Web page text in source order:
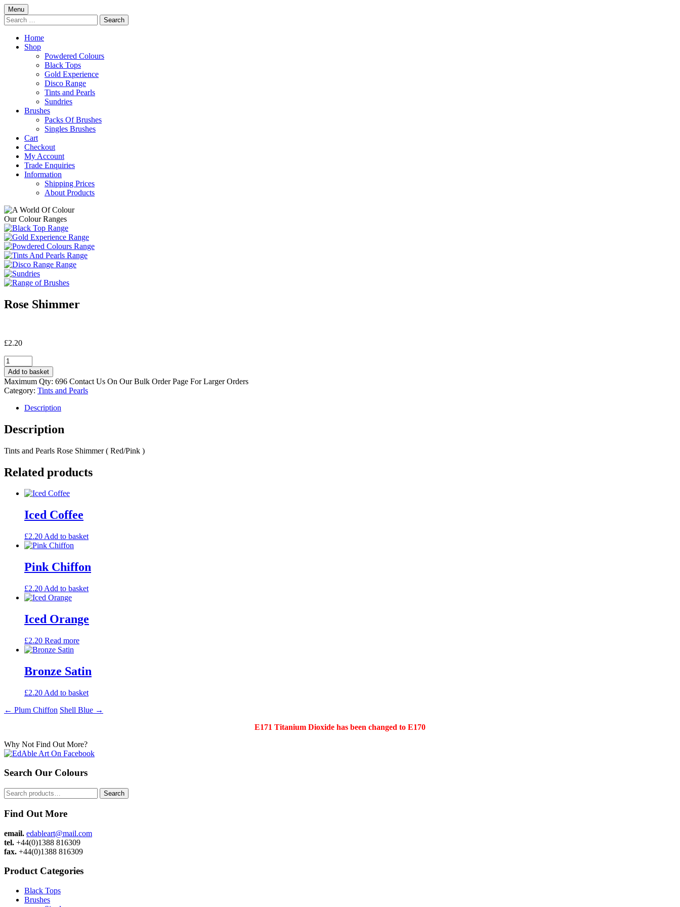
Menu Skip
to
content
Search
for:
Home
Shop
Powdered Colours
Black Tops
Gold Experience
Disco Range
Tints and Pearls
Sundries
Brushes
Packs Of Brushes
Singles Brushes
Cart
Checkout
My Account
Trade Enquiries
Information
Shipping Prices
About Products
Our Colour Ranges
Rose Shimmer
£2.20
Rose
Shimmer
quantity
Add to basket
Maximum Qty: 696 Contact Us On Our Bulk Order Page For Larger Orders
Category: Tints and Pearls
Description
Description
Tints and Pearls Rose Shimmer ( Red/Pink )
Related products
Iced Coffee
£2.20 Add to basket
Pink Chiffon
£2.20 Add to basket
Iced Orange
£2.20 Read more
Bronze Satin
£2.20 Add to basket
Post
← Plum Chiffon Shell Blue →
E171 Titanium Dioxide has been changed to E170
Why Not Find Out More?
Search Our Colours
Search
for:
Search
Find Out More
email. edableart@mail.com
tel. +44(0)1388 816309
fax. +44(0)1388 816309
Product Categories
Black Tops
Brushes